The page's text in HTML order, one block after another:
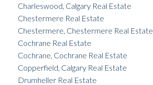
Charleswood, Calgary Real Estate
Chestermere Real Estate
Chestermere, Chestermere Real Estate
Cochrane Real Estate
Cochrane, Cochrane Real Estate
Copperfield, Calgary Real Estate
Drumheller Real Estate